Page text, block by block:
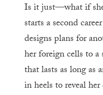
Is it just—what if
starts a second
designs plans for
her foreign cells to a
that lasts as long as
in heels to reveal